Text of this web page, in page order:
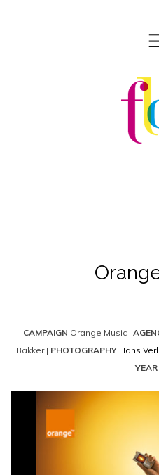
CAMPAIGN Orange Music |
Bakker | PHOTOGRAPHY Hans
YEAR